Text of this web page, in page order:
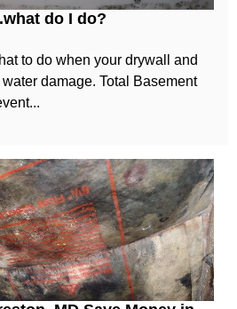
do I do?
to do when your drywall and
damage. Total Basement